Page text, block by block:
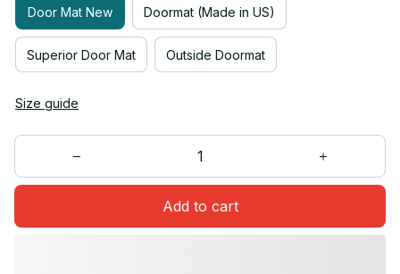
Door Mat New Doormat (Made in US)
Superior Door Mat Outside Doormat
Size guide
Add to cart